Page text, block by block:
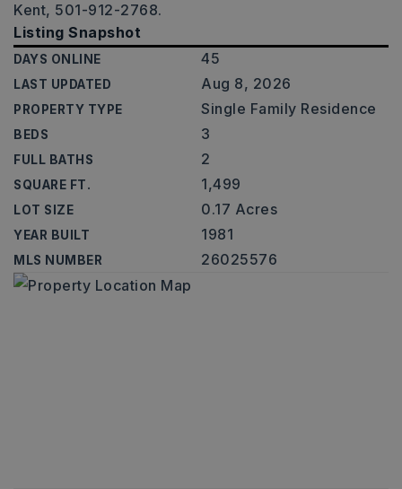
Kent, 501-912-2768.
Listing Snapshot
DAYS ONLINE 45
LAST UPDATED Aug 8, 2026
PROPERTY TYPE Single Family Residence
BEDS 3
FULL BATHS 2
SQUARE FT. 1,499
LOT SIZE 0.17 Acres
YEAR BUILT 1981
MLS NUMBER 26025576